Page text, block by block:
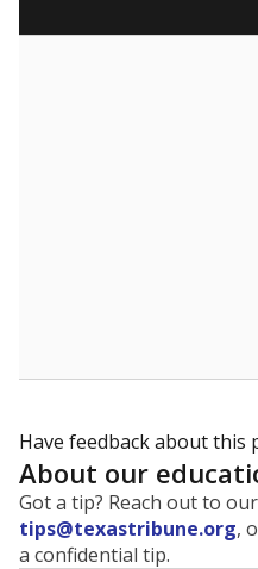
Have feedback about this
About our
Got a tip? Reach out to
tips@texastribune.org,
a confidential tip.